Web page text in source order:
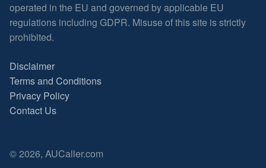
operated in the EU and governed by applicable EU
regulations including GDPR. Misuse of this site is strictly
prohibited.
Disclaimer
Terms and Conditions
Privacy Policy
Contact Us
© 2026, AUCaller.com